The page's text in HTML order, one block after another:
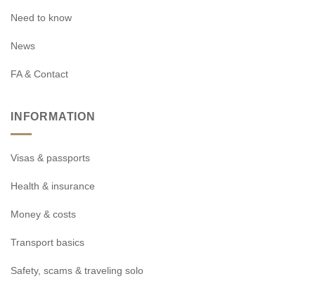
Need to know
News
FA & Contact
INFORMATION
Visas & passports
Health & insurance
Money & costs
Transport basics
Safety, scams & traveling solo